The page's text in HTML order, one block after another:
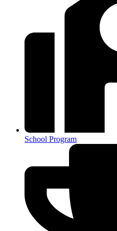
School Program